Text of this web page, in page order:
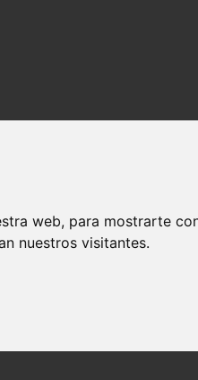
web, para mostrarte
nuestros visitantes.